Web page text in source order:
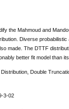
the Mahmoud and
Diverse
made. The DTTF
better fit model than
Distribution, Double
3-02